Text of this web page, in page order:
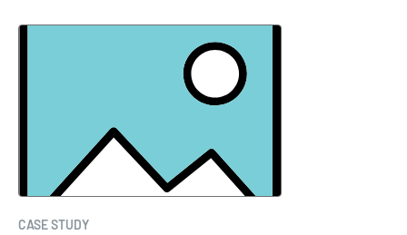
CASE STUDY